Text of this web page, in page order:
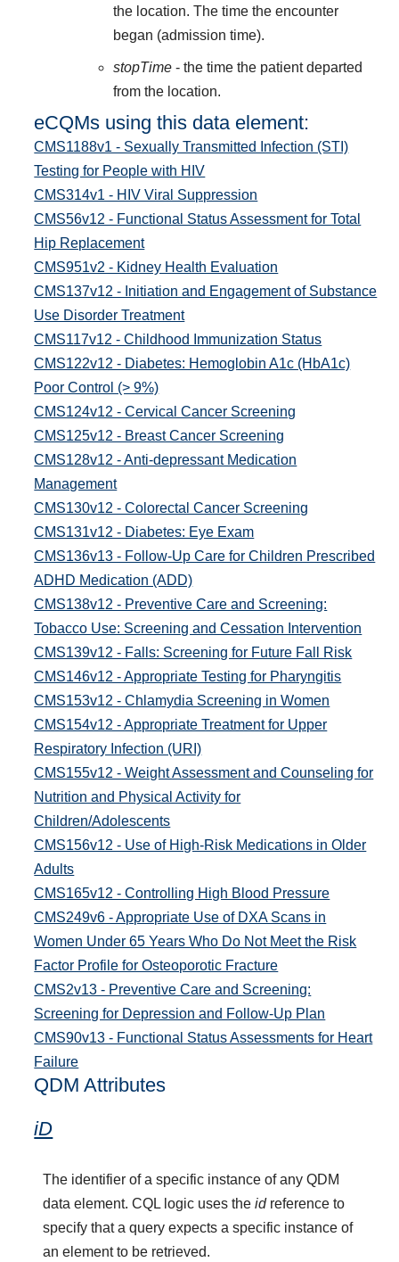
the location. The time the encounter
began (admission time).
stopTime - the time the patient departed
from the location.
eCQMs using this data element:
CMS1188v1 - Sexually Transmitted Infection (STI)
Testing for People with HIV
CMS314v1 - HIV Viral Suppression
CMS56v12 - Functional Status Assessment for Total
Hip Replacement
CMS951v2 - Kidney Health Evaluation
CMS137v12 - Initiation and Engagement of Substance
Use Disorder Treatment
CMS117v12 - Childhood Immunization Status
CMS122v12 - Diabetes: Hemoglobin A1c (HbA1c)
Poor Control (> 9%)
CMS124v12 - Cervical Cancer Screening
CMS125v12 - Breast Cancer Screening
CMS128v12 - Anti-depressant Medication
Management
CMS130v12 - Colorectal Cancer Screening
CMS131v12 - Diabetes: Eye Exam
CMS136v13 - Follow-Up Care for Children Prescribed
ADHD Medication (ADD)
CMS138v12 - Preventive Care and Screening:
Tobacco Use: Screening and Cessation Intervention
CMS139v12 - Falls: Screening for Future Fall Risk
CMS146v12 - Appropriate Testing for Pharyngitis
CMS153v12 - Chlamydia Screening in Women
CMS154v12 - Appropriate Treatment for Upper
Respiratory Infection (URI)
CMS155v12 - Weight Assessment and Counseling for
Nutrition and Physical Activity for
Children/Adolescents
CMS156v12 - Use of High-Risk Medications in Older
Adults
CMS165v12 - Controlling High Blood Pressure
CMS249v6 - Appropriate Use of DXA Scans in
Women Under 65 Years Who Do Not Meet the Risk
Factor Profile for Osteoporotic Fracture
CMS2v13 - Preventive Care and Screening:
Screening for Depression and Follow-Up Plan
CMS90v13 - Functional Status Assessments for Heart
Failure
QDM Attributes
iD
The identifier of a specific instance of any QDM
data element. CQL logic uses theidreference to
specify that a query expects a specific instance of
an element to be retrieved.